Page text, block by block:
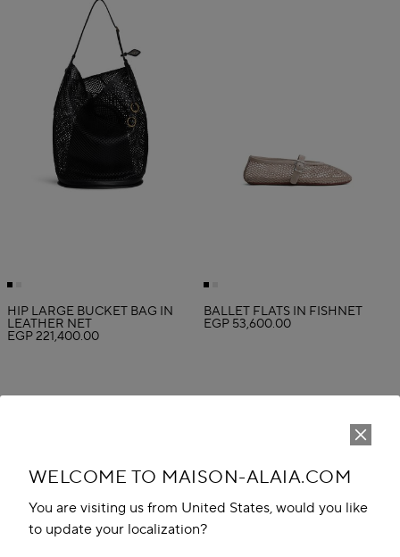
WELCOME TO MAISON-ALAIA.COM
You are visiting us from United States, would you like
to update your localization?
HIP LARGE BUCKET BAG IN
LEATHER NET
EGP 221,400.00
BALLET FLATS IN FISHNET
EGP 53,600.00